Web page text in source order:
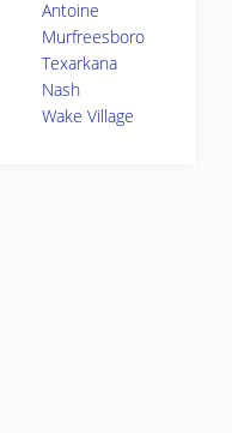
Antoine
Murfreesboro
Texarkana
Nash
Wake Village